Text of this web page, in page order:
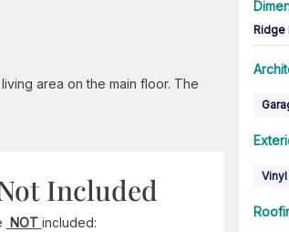
area on the main floor. The
Included
NOT included:
Ridge